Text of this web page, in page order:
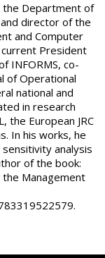
the Department of
director of the
and Computer
current President
INFORMS, co-
of Operational
national and
in research
the European JRC
In his works, he
analysis
of the book:
the Management